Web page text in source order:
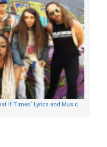
If Times” Lyrics and Music